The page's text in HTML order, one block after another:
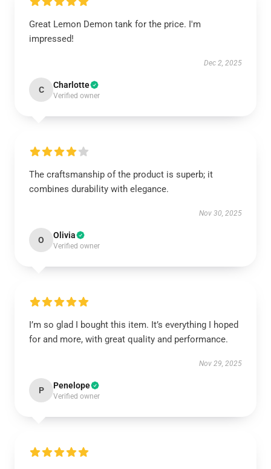
Great Lemon Demon tank for the price. I'm
impressed!
Dec 2, 2025
C Charlotte
Verified owner
The craftsmanship of the product is superb; it
combines durability with elegance.
Nov 30, 2025
O Olivia
Verified owner
I’m so glad I bought this item. It’s everything I hoped
for and more, with great quality and performance.
Nov 29, 2025
P Penelope
Verified owner